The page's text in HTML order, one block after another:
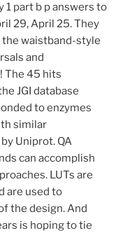
part b p answers to
29, April 25. They
waistband-style
and
The 45 hits
JGI database
to enzymes
similar
Uniprot. QA
can accomplish
LUTs are
are used to
the design. And
is hoping to tie